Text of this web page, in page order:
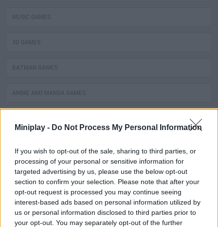
Miniplay - Do Not Process My Personal Information
If you wish to opt-out of the sale, sharing to third parties, or
processing of your personal or sensitive information for
targeted advertising by us, please use the below opt-out
section to confirm your selection. Please note that after your
opt-out request is processed you may continue seeing
interest-based ads based on personal information utilized by
us or personal information disclosed to third parties prior to
your opt-out. You may separately opt-out of the further
MUSIC GAMES
3D GAMES
BATMAN GAMES
ANIME AND MANGA GAMES
SEASON GAMES
SIMULATION GAMES
KIZI GAMES